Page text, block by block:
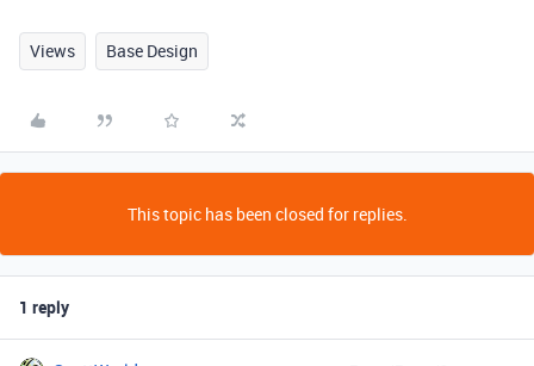
Views Base Design
This topic has been closed for replies.
1 reply